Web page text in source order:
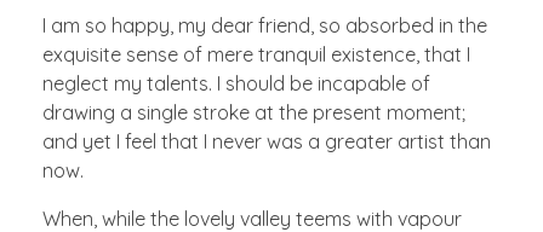
I am so happy, my dear friend, so absorbed in the
exquisite sense of mere tranquil existence, that I
neglect my talents. I should be incapable of
drawing a single stroke at the present moment;
and yet I feel that I never was a greater artist than
now.
When, while the lovely valley teems with vapour